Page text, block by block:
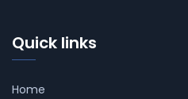
Quick links
Home